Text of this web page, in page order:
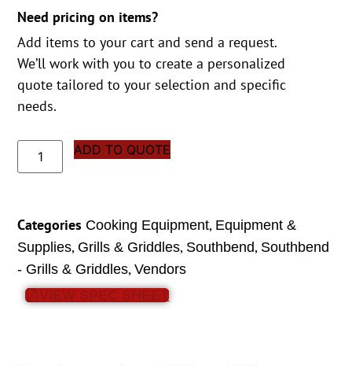
Need pricing on items?
Add items to your cart and send a request.
We’ll work with you to create a personalized
quote tailored to your selection and specific
needs.
ADD TO QUOTE
Categories Cooking Equipment, Equipment &
Supplies, Grills & Griddles, Southbend, Southbend
- Grills & Griddles,Vendors
VIEW SPEC SHEET